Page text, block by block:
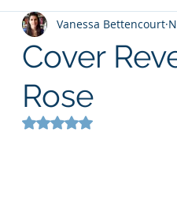
Cover
Rose
Vanessa Bettencourt
Rated NaN out of 5